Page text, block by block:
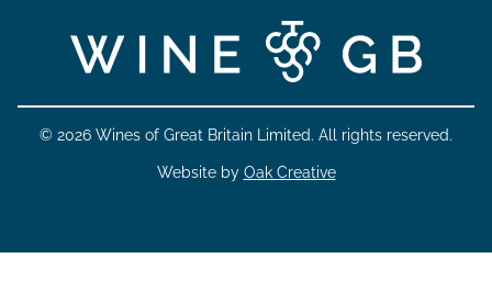
© 2026 Wines of Great Britain Limited. All rights reserved.
Website by Oak Creative